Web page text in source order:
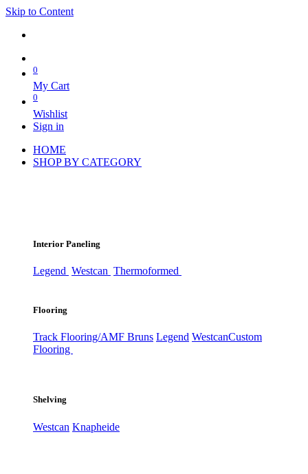
Skip to Content
0
My Cart
0
Wishlist
Sign in
HOME
SHOP BY CATEGORY
Interior Paneling
Legend Westcan Thermoformed
Flooring
Track Flooring/AMF Bruns Legend WestcanCustom
Flooring
Shelving
Westcan Knapheide